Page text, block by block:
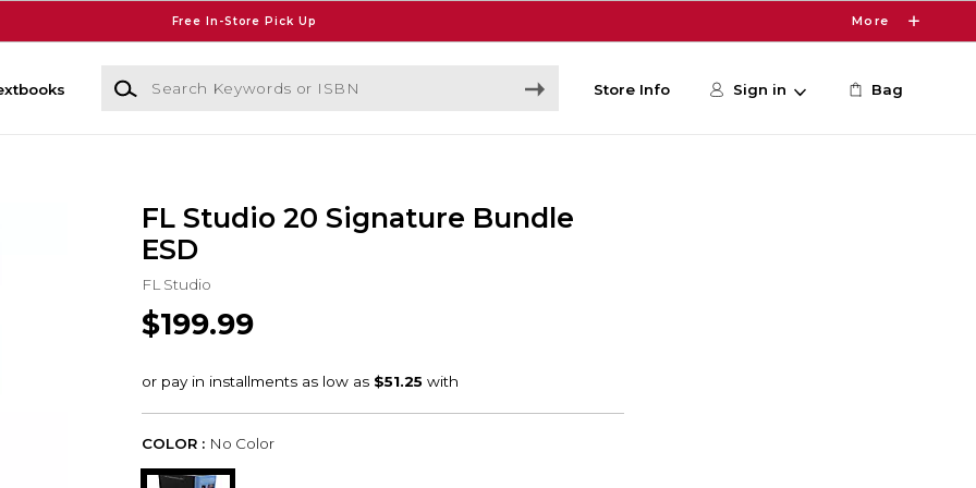
Free In-Store Pick Up More
Search Keywords or ISBN
Store Info Sign in Bag
FL Studio 20 Signature Bundle
ESD
FL Studio
$199.99
COLOR : No Color